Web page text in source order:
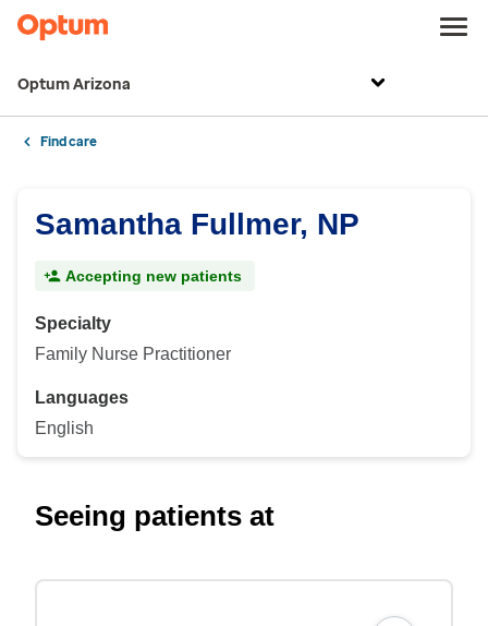
Optum Arizona
Find care
Samantha Fullmer, NP
Accepting new patients
Specialty
Family Nurse Practitioner
Languages
English
Seeing patients at